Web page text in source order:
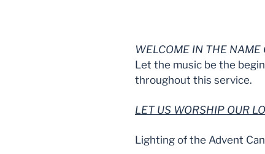
WELCOME IN THE NAME
Let the music be the
throughout this service.
LET US WORSHIP OUR
Lighting of the Advent